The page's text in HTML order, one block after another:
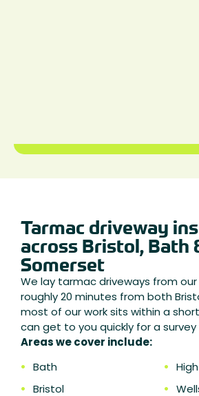
Tarmac driveway
across Bristol, Bath
Somerset
We lay tarmac driveways from
roughly 20 minutes from both
most of our work sits within a
can get to you quickly for a survey
Areas we cover include:
• Bath
• Bristol
•
•